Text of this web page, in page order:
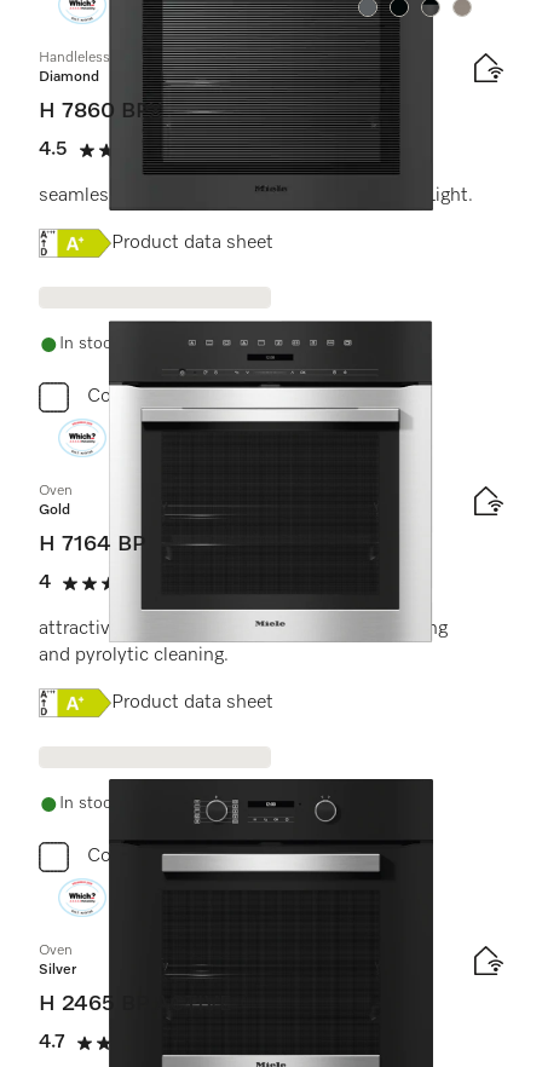
Colour:Colour:Colour:Colour:
Handleless oven
Diamond
H 7860 BPX
4.5
4.5 stars out of 5
(2 reviews)
seamless design with food probe and BrilliantLight.
Online Label Flag, Energy label
Product data sheet
In stock - delivery in 1-3 days
Compare
Oven
Gold
H 7164 BP
4
4 stars out of 5
attractive stainless steel design with networking
and pyrolytic cleaning.
Online Label Flag, Energy label
Product data sheet
In stock - delivery in 1-3 days
Compare
Oven
Silver
H 2465 BP ACTIVE
4.7
4.7 stars out of 5